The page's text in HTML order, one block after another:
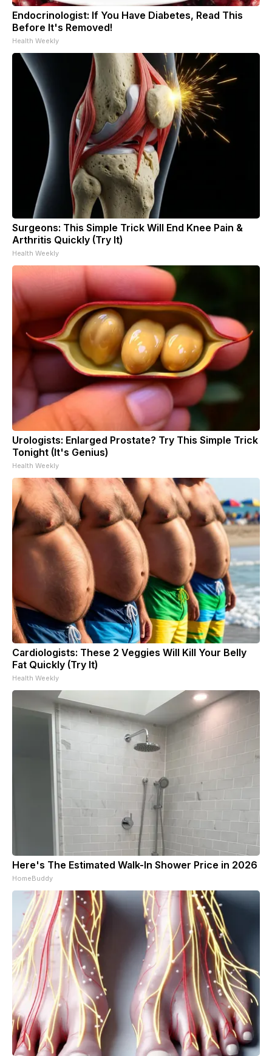
Endocrinologist: If You Have Diabetes, Read This
Before It's Removed!
Health Weekly
Surgeons: This Simple Trick Will End Knee Pain &
Arthritis Quickly (Try It)
Health Weekly
Urologists: Enlarged Prostate? Try This Simple Trick
Tonight (It's Genius)
Health Weekly
Cardiologists: These 2 Veggies Will Kill Your Belly
Fat Quickly (Try It)
Health Weekly
Here's The Estimated Walk-In Shower Price in 2026
HomeBuddy